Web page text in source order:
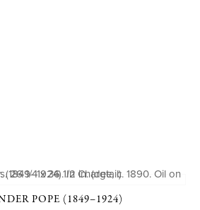
POPE (1849–1924)